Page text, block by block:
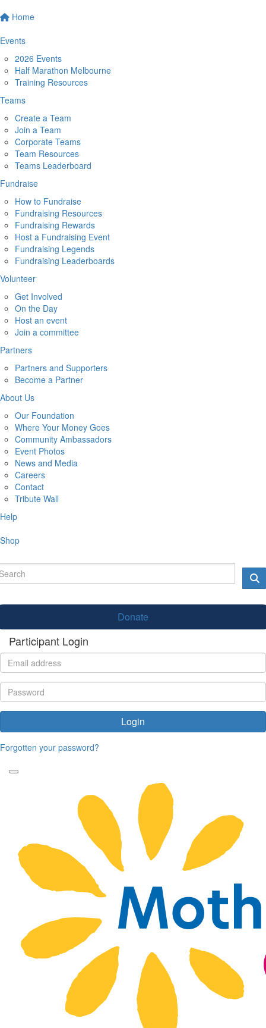
Home
Events
2026 Events
Half Marathon Melbourne
Training Resources
Teams
Create a Team
Join a Team
Corporate Teams
Team Resources
Teams Leaderboard
Fundraise
How to Fundraise
Fundraising Resources
Fundraising Rewards
Host a Fundraising Event
Fundraising Legends
Fundraising Leaderboards
Volunteer
Get Involved
On the Day
Host an event
Join a committee
Partners
Partners and Supporters
Become a Partner
About Us
Our Foundation
Where Your Money Goes
Community Ambassadors
Event Photos
News and Media
Careers
Contact
Tribute Wall
Help
Shop
Donate
Participant Login
Login
Forgotten your password?